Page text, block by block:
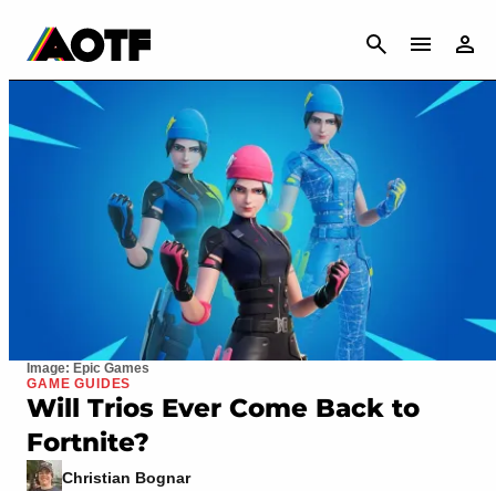
CANCEL
Image: Epic Games
GAME GUIDES
Will Trios Ever Come Back to
Fortnite?
Christian Bognar